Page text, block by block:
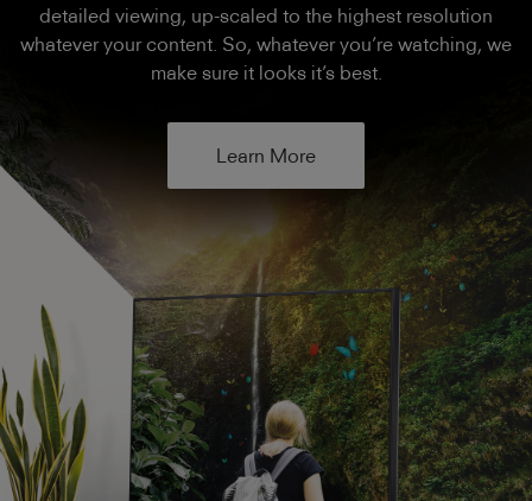
detailed viewing, up-scaled to the highest resolution
whatever your content. So, whatever you’re watching, we
make sure it looks it’s best.
Learn More